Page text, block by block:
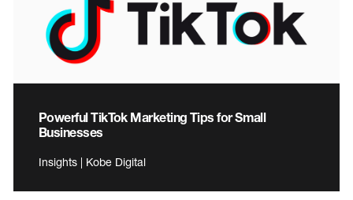
Powerful TikTok Marketing Tips for Small
Businesses
Insights | Kobe Digital